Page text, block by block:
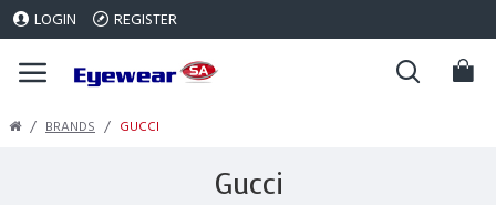
LOGIN REGISTER
BRANDS GUCCI
Gucci